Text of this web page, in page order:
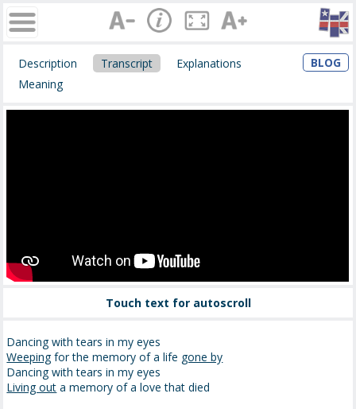
Description Transcript
Explanations
Meaning
BLOG
Touch text for autoscroll
Dancing with tears in my eyes
Weepingfor the memory of a life gone by
Dancing with tears in my eyes
Living out a memory of a love that died